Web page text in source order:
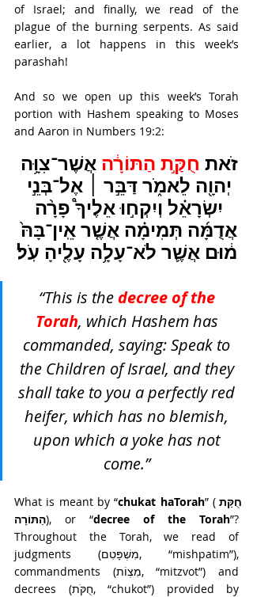
of Israel; and finally, we read of the
plague of the burning serpents. As said
earlier, a lot happens in this week’s
parashah!
And so we open up this week’s Torah
portion with Hashem speaking to Moses
and Aaron in Numbers 19:2:
זֹאת חֻקַּ֣ת הַתּוֹרָ֔ה אֲשֶׁר־צִוָּ֥ה
יְהוָ֖ה לֵאמֹ֑ר דַּבֵּ֣ר ׀ אֶל־בְּנֵ֣י
יִשְׂרָאֵ֗ל וְיִקְח֣וּ אֵלֶיךָ֩ פָרָ֨ה
אֲדֻמָּ֜ה תְּמִימָ֗ה אֲשֶׁ֤ר אֵֽין־בָּהּ֙
מ֔וּם אֲשֶׁ֛ר לֹא־עָלָ֥ה עָלֶ֖יהָ עֹֽל׃
“This is the decree of the
Torah, which Hashem has
commanded, saying: Speak to
the Children of Israel, and they
shall take to you a perfectly red
heifer, which has no blemish,
upon which a yoke has not
come.”
What is meant by “chukat haTorah” ( חֻקַּת
הַתּוֹרָה), or “decree of the Torah”?
Throughout the Torah, we read of
judgments (מִשְׁפָּטִם, “mishpatim”),
commandments (מִצְוֹת, “mitzvot”) and
decrees (חֻקֹּת, “chukot”) provided by